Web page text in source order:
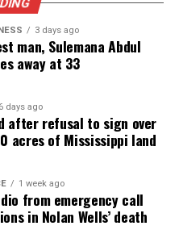
Franklin County
3 days ago
man, Sulemana Abdul
away at 33
6 days ago
after refusal to sign over
acres of Mississippi land
1 week ago
from emergency call
in Nolan Wells’ death